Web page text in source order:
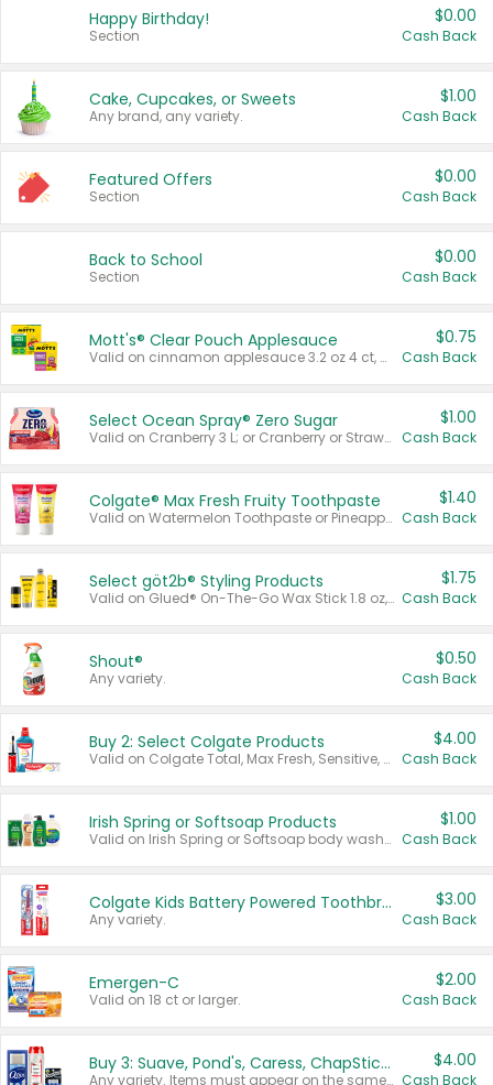
Happy Birthday!
Section
$0.00
Cash Back
Cake, Cupcakes, or Sweets
Any brand, any variety.
$1.00
Cash Back
Featured Offers
Section
$0.00
Cash Back
Back to School
Section
$0.00
Cash Back
Mott's® Clear Pouch Applesauce
Valid on cinnamon applesauce 3.2 oz 4 ct, applesauce 3.2 oz 4 ct, no sugar added applesauce 3.2 oz 4 ct, or fruit smoothie mixed berry 4.2 oz 4 ct.
$0.75
Cash Back
Select Ocean Spray® Zero Sugar
Valid on Cranberry 3 L; or Cranberry or Strawberry Mango 10 oz 6 ct.
$1.00
Cash Back
Colgate® Max Fresh Fruity Toothpaste
Valid on Watermelon Toothpaste or Pineapple Coconut, 4.5 oz.
$1.40
Cash Back
Select göt2b® Styling Products
Valid on Glued® On-The-Go Wax Stick 1.8 oz, Blasting Freeze Spray® Extra Strong Rigid Hold for Spiked Styles 12 oz, Styling Spiking Glue Water-Resistant Bold Screaming Hold Spikes 6 oz, 2-in-1 Brow Gel & Edge Control Strong Hold Eyebrow & Hair Mascara 0.54 oz.
$1.75
Cash Back
Shout®
Any variety.
$0.50
Cash Back
Buy 2: Select Colgate Products
Valid on Colgate Total, Max Fresh, Sensitive, Optic White Advanced, Stain Fighter, Purple or Charcoal toothpastes 3 oz or larger, Colgate 360°, Total, Gum Health, Expert or Optic White toothbrushes , mouthwashes or mouth rinses 16 oz or larger. Excludes 3 pack toothpastes. Items must appear on the same receipt.
$4.00
Cash Back
Irish Spring or Softsoap Products
Valid on Irish Spring or Softsoap body washes 20 oz or larger, Irish Spring bar soap multi-packs 6 ct or larger, or Softsoap liquid hand soap refills 50 oz.
$1.00
Cash Back
Colgate Kids Battery Powered Toothbrushes
Any variety.
$3.00
Cash Back
Emergen-C
Valid on 18 ct or larger.
$2.00
Cash Back
Buy 3: Suave, Pond's, Caress, ChapStick, Q-Tip, St. Ives, or Noxzema Products
Any variety. Items must appear on the same receipt. One (1) multi-pack is considered one (1) item purchased.
$4.00
Cash Back